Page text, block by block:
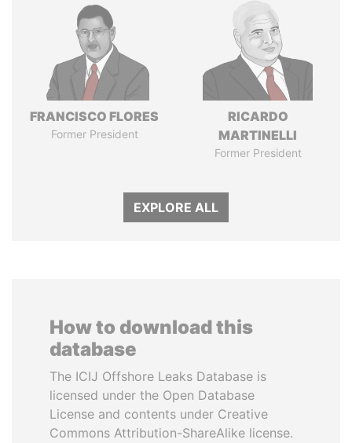
FRANCISCO FLORES
Former President
RICARDO
MARTINELLI
Former President
EXPLORE ALL
How to download this
database
The ICIJ Offshore Leaks Database is
licensed under the Open Database
License and contents under Creative
Commons Attribution-ShareAlike license.